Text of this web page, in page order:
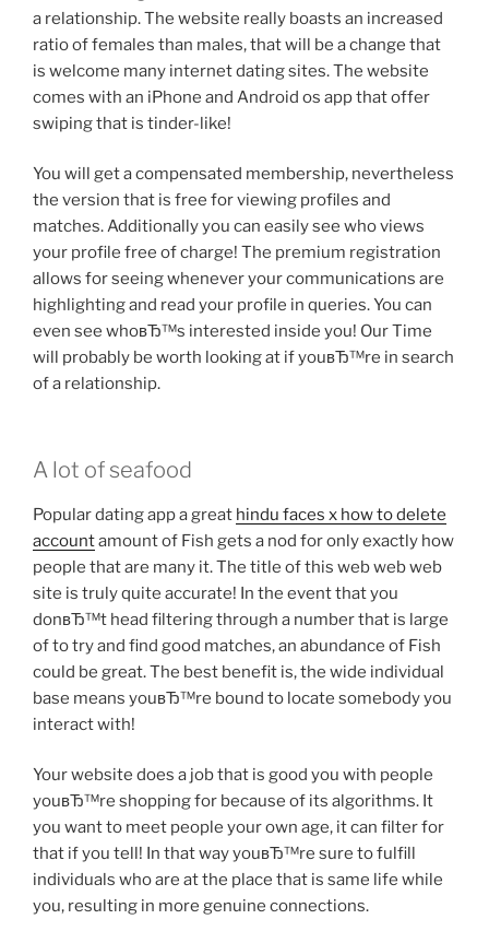
a relationship. The website really boasts an increased
ratio of females than males, that will be a change that
is welcome many internet dating sites. The website
comes with an iPhone and Android os app that offer
swiping that is tinder-like!
You will get a compensated membership, nevertheless
the version that is free for viewing profiles and
matches.Additionally you can easily see who views
your profile free of charge! The premium registration
allows for seeing whenever your communications are
highlighting and read your profile in queries. You can
even see whoвЂ™s interested inside you! Our Time
will probably be worth looking at if youвЂ™re in search
of a relationship.
A lot of seafood
Popular dating app a great hindu faces x how to delete
accountamount of Fish gets a nod for only exactly how
people that are many it. The title of this web web web
site is truly quite accurate! In the event that you
donвЂ™t head filtering through a number that is large
of to try and find good matches, an abundance of Fish
could be great. The best benefit is, the wide individual
base means youвЂ™re bound to locate somebody you
interact with!
Your website does a job that is good you with people
youвЂ™re shopping for because of its algorithms. It
you want to meet people your own age, it can filter for
that if you tell! In that way youвЂ™re sure to fulfill
individuals who are at the place that is same life while
you, resulting in more genuine connections.